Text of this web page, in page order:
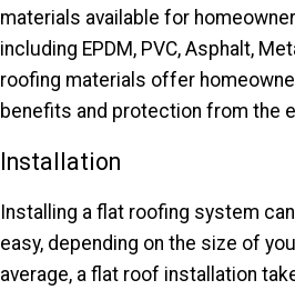
materials available for
including EPDM, PVC, Asphalt,
roofing materials offer
benefits and protection from the
Installation
Installing a flat roofing system
easy, depending on the size of
average, a flat roof installation